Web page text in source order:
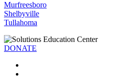
Murfreesboro
Shelbyville
Tullahoma
DONATE